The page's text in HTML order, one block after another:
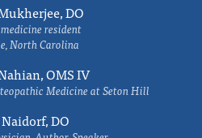
DO
resident
North Carolina
OMS IV
Medicine at Seton Hill
DO